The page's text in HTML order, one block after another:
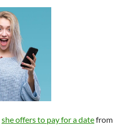
she offers to pay for a datefrom